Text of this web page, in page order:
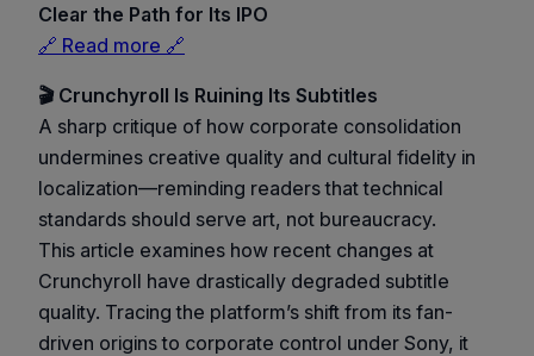
Clear the Path for Its IPO
🔗 Read more 🔗
🎬 Crunchyroll Is Ruining Its Subtitles
A sharp critique of how corporate consolidation
undermines creative quality and cultural fidelity in
localization—reminding readers that technical
standards should serve art, not bureaucracy.
This article examines how recent changes at
Crunchyroll have drastically degraded subtitle
quality. Tracing the platform’s shift from its fan-
driven origins to corporate control under Sony, it